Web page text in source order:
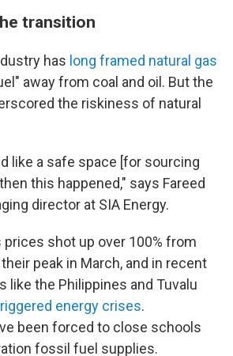
transition
has long framed natural gas
away from coal and oil. But the
the riskiness of natural
like a safe space [for sourcing
this happened," says Fareed
director at SIA Energy.
prices shot up over 100% from
peak in March, and in recent
like the Philippines and Tuvalu
energy crises.
been forced to close schools
fossil fuel supplies.